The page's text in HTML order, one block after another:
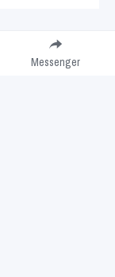
Messenger